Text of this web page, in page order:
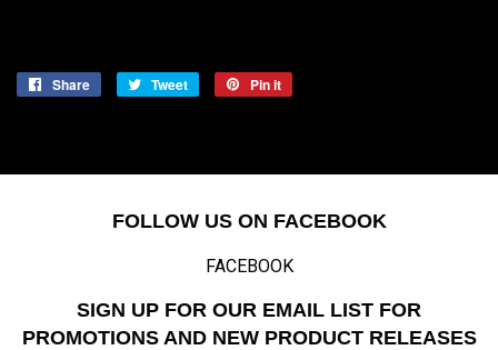
Share
Share
Tweet
Tweet
Pin it
FOLLOW US ON FACEBOOK
FACEBOOK
SIGN UP FOR OUR EMAIL LIST FOR
PROMOTIONS AND NEW PRODUCT RELEASES